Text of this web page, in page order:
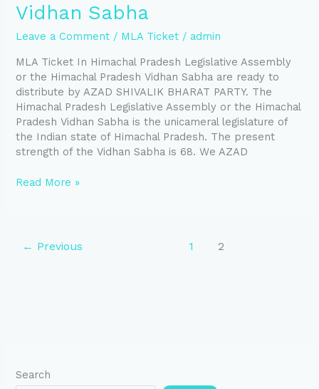
Vidhan Sabha
Leave a Comment / MLA Ticket / admin
MLA Ticket In Himachal Pradesh Legislative Assembly
or the Himachal Pradesh Vidhan Sabha are ready to
distribute by AZAD SHIVALIK BHARAT PARTY. The
Himachal Pradesh Legislative Assembly or the Himachal
Pradesh Vidhan Sabha is the unicameral legislature of
the Indian state of Himachal Pradesh. The present
strength of the Vidhan Sabha is 68. We AZAD
Read More »
← Previous 1 2
Search